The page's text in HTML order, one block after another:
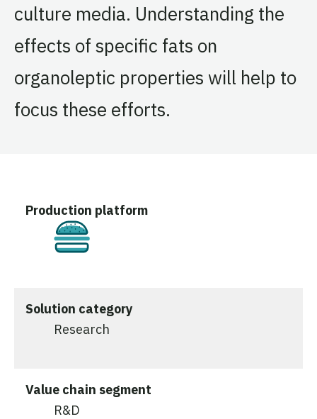
culture media. Understanding the
effects of specific fats on
organoleptic properties will help to
focus these efforts.
Production platform
Solution category
Research
Value chain segment
R&D